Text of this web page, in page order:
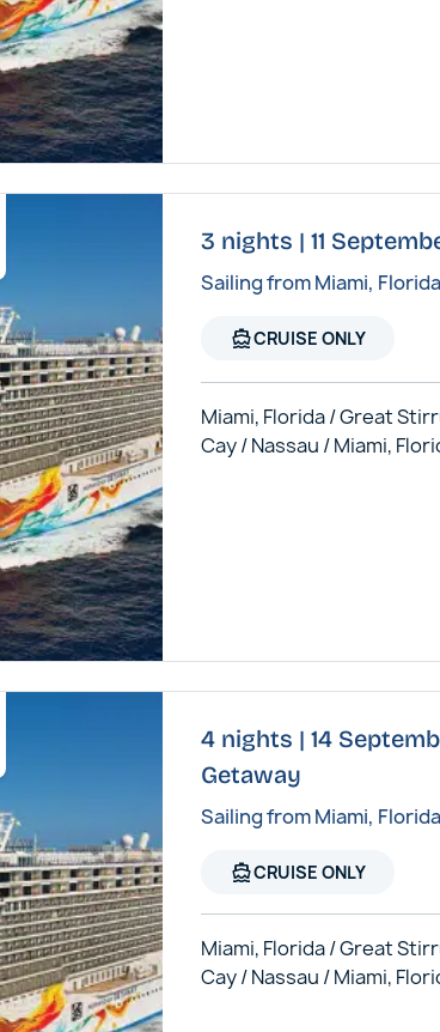
3 nights | 11
Sailing from Miami, Florida
directions_boatCRUISE ONLY
Miami, Florida / Great
Cay / Nassau / Miami,
4 nights | 14
Getaway
Sailing from Miami, Florida
directions_boatCRUISE ONLY
Miami, Florida / Great
Cay / Nassau / Miami,